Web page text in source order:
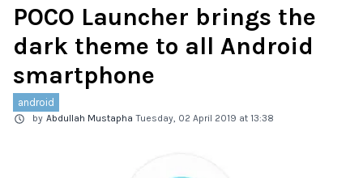
POCO Launcher brings the
dark theme to all Android
smartphone
android
by Abdullah Mustapha Tuesday, 02 April 2019 at 13:38